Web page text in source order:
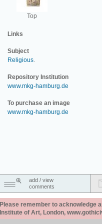
Top
Links
Subject
Religious.
Repository Institution
www.mkg-hamburg.de
To purchase an image
www.mkg-hamburg.de
add / view
comments
Please remember to acknowledge
Institute of Art, London,